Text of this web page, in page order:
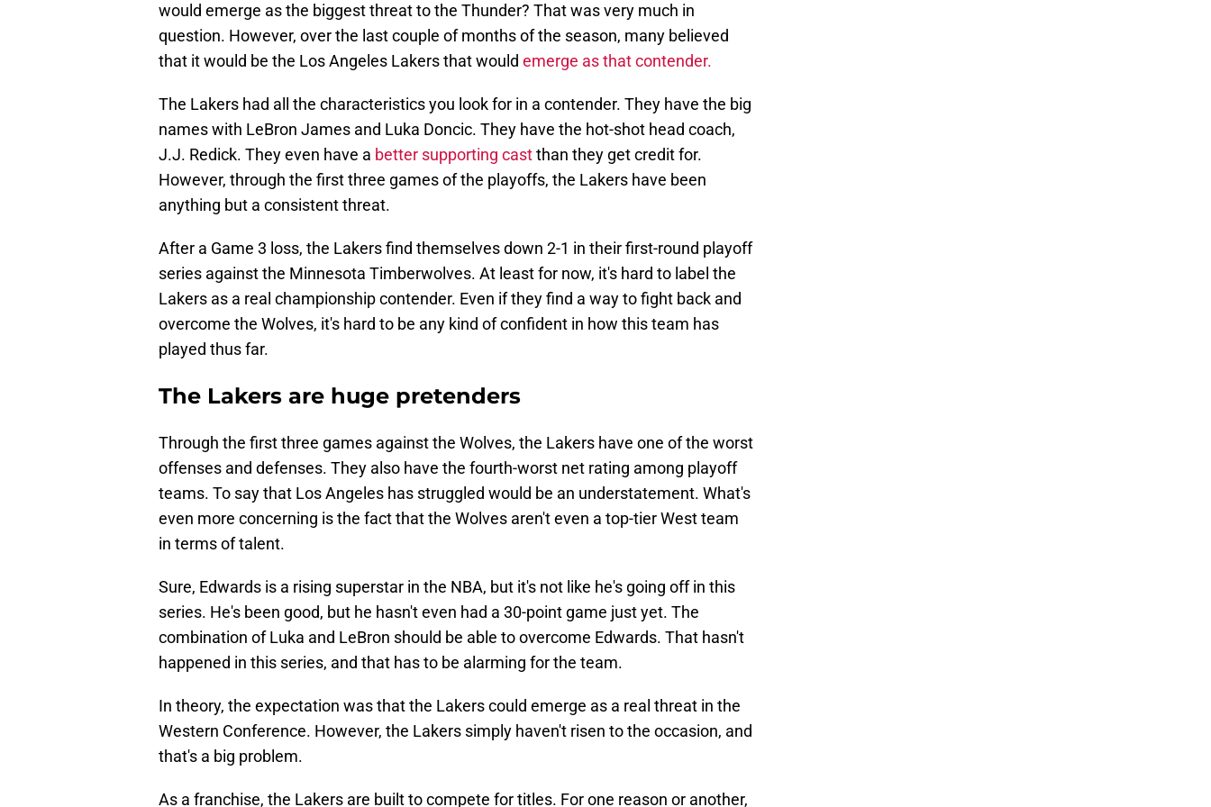
would emerge as the biggest threat to the Thunder? That was very much in
question. However, over the last couple of months of the season, many believed
that it would be the Los Angeles Lakers that would emerge as that contender.
The Lakers had all the characteristics you look for in a contender. They have the big
names with LeBron James and Luka Doncic. They have the hot-shot head coach,
J.J. Redick. They even have a better supporting castthan they get credit for.
However, through the first three games of the playoffs, the Lakers have been
anything but a consistent threat.
After a Game 3 loss, the Lakers find themselves down 2-1 in their first-round playoff
series against the Minnesota Timberwolves. At least for now, it's hard to label the
Lakers as a real championship contender. Even if they find a way to fight back and
overcome the Wolves, it's hard to be any kind of confident in how this team has
played thus far.
The Lakers are huge pretenders
Through the first three games against the Wolves, the Lakers have one of the worst
offenses and defenses. They also have the fourth-worst net rating among playoff
teams. To say that Los Angeles has struggled would be an understatement. What's
even more concerning is the fact that the Wolves aren't even a top-tier West team
in terms of talent.
Sure, Edwards is a rising superstar in the NBA, but it's not like he's going off in this
series. He's been good, but he hasn't even had a 30-point game just yet. The
combination of Luka and LeBron should be able to overcome Edwards. That hasn't
happened in this series, and that has to be alarming for the team.
In theory, the expectation was that the Lakers could emerge as a real threat in the
Western Conference. However, the Lakers simply haven't risen to the occasion, and
that's a big problem.
As a franchise, the Lakers are built to compete for titles. For one reason or another,